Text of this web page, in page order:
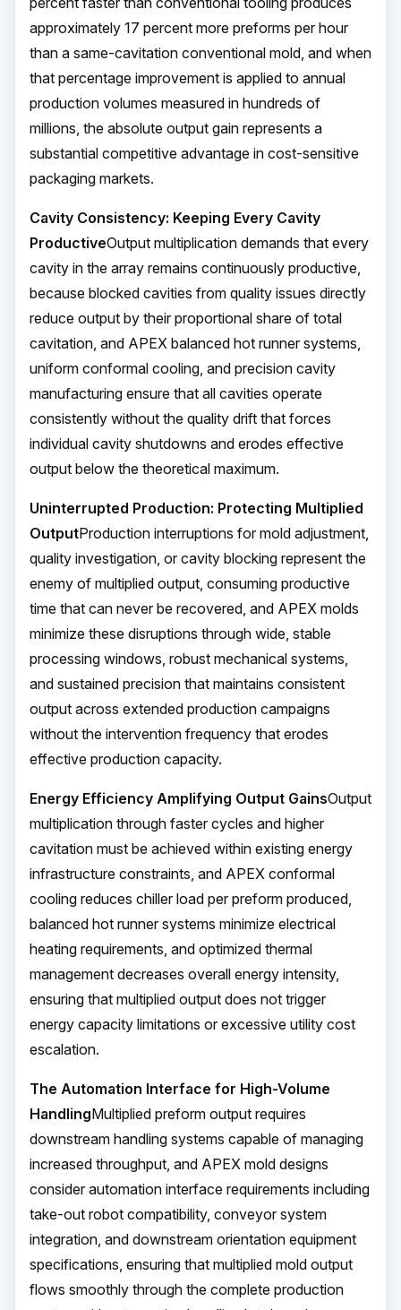
approximately 17 percent more preforms per hour
than a same-cavitation conventional mold, and when
that percentage improvement is applied to annual
production volumes measured in hundreds of
millions, the absolute output gain represents a
substantial competitive advantage in cost-sensitive
packaging markets.
Cavity Consistency: Keeping Every Cavity
ProductiveOutput multiplication demands that every
cavity in the array remains continuously productive,
because blocked cavities from quality issues directly
reduce output by their proportional share of total
cavitation, and APEX balanced hot runner systems,
uniform conformal cooling, and precision cavity
manufacturing ensure that all cavities operate
consistently without the quality drift that forces
individual cavity shutdowns and erodes effective
output below the theoretical maximum.
Uninterrupted Production: Protecting Multiplied
OutputProduction interruptions for mold adjustment,
quality investigation, or cavity blocking represent the
enemy of multiplied output, consuming productive
time that can never be recovered, and APEX molds
minimize these disruptions through wide, stable
processing windows, robust mechanical systems,
and sustained precision that maintains consistent
output across extended production campaigns
without the intervention frequency that erodes
effective production capacity.
Energy Efficiency Amplifying Output GainsOutput
multiplication through faster cycles and higher
cavitation must be achieved within existing energy
infrastructure constraints, and APEX conformal
cooling reduces chiller load per preform produced,
balanced hot runner systems minimize electrical
heating requirements, and optimized thermal
management decreases overall energy intensity,
ensuring that multiplied output does not trigger
energy capacity limitations or excessive utility cost
escalation.
The Automation Interface for High-Volume
HandlingMultiplied preform output requires
downstream handling systems capable of managing
increased throughput, and APEX mold designs
consider automation interface requirements including
take-out robot compatibility, conveyor system
integration, and downstream orientation equipment
specifications, ensuring that multiplied mold output
flows smoothly through the complete production